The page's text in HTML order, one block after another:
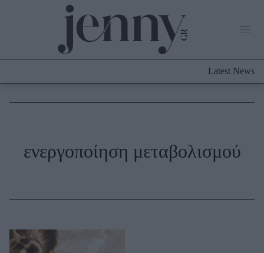
Culture
Shopping
Skincare
Latest News
ενεργοποίηση μεταβολισμού